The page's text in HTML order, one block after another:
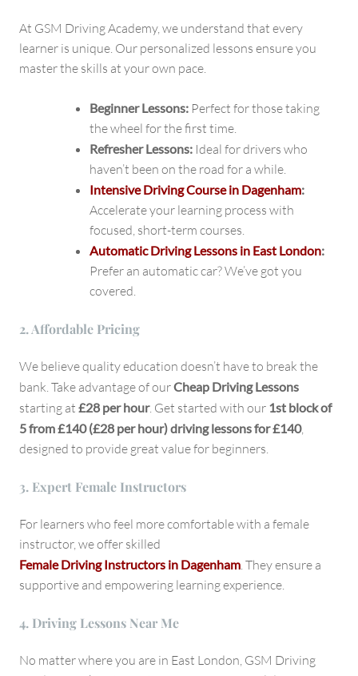
At GSM Driving Academy, we understand that every
learner is unique. Our personalized lessons ensure you
master the skills at your own pace.
Beginner Lessons: Perfect for those taking
the wheel for the first time.
Refresher Lessons: Ideal for drivers who
haven’t been on the road for a while.
Intensive Driving Course in Dagenham:
Accelerate your learning process with
focused, short-term courses.
Automatic Driving Lessons in East London:
Prefer an automatic car? We’ve got you
covered.
2. Affordable Pricing
We believe quality education doesn’t have to break the
bank. Take advantage of ourCheap Driving Lessons
starting at £28 per hour. Get started with our 1st block of
5 from £140 (£28 per hour) driving lessons for £140,
designed to provide great value for beginners.
3. Expert Female Instructors
For learners who feel more comfortable with a female
instructor, we offer skilled
Female Driving Instructors in Dagenham . They ensure a
supportive and empowering learning experience.
4. Driving Lessons Near Me
No matter where you are in East London, GSM Driving